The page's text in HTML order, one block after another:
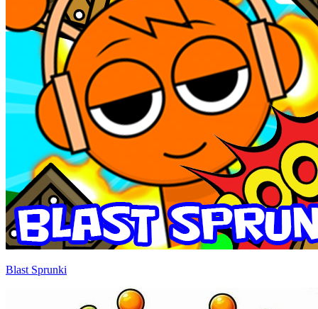
Blast Sprunki